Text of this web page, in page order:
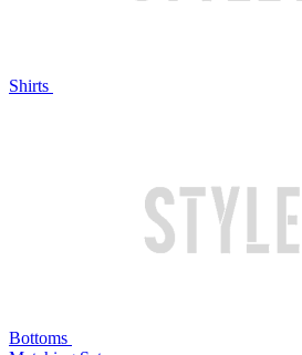
Shirts
Bottoms